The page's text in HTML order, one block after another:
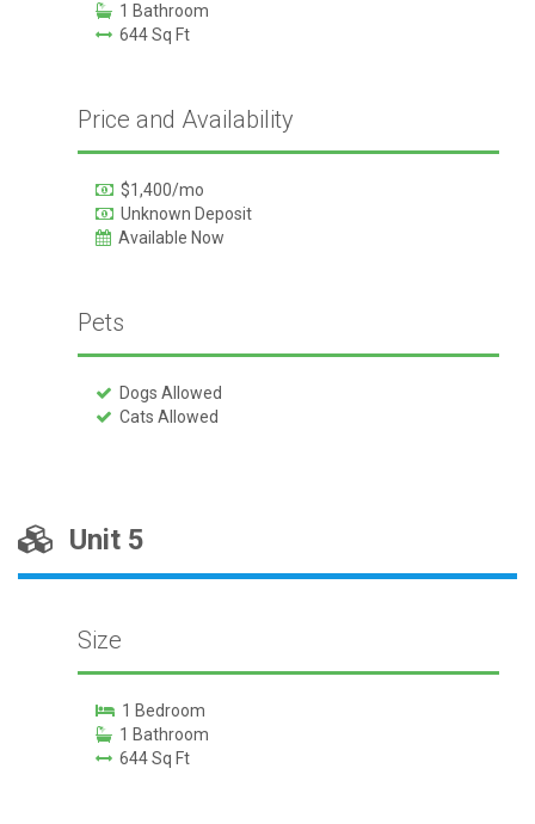
1 Bathroom
644 Sq Ft
Price and Availability
$1,400/mo
Unknown Deposit
Available Now
Pets
Dogs Allowed
Cats Allowed
Unit 5
Size
1 Bedroom
1 Bathroom
644 Sq Ft